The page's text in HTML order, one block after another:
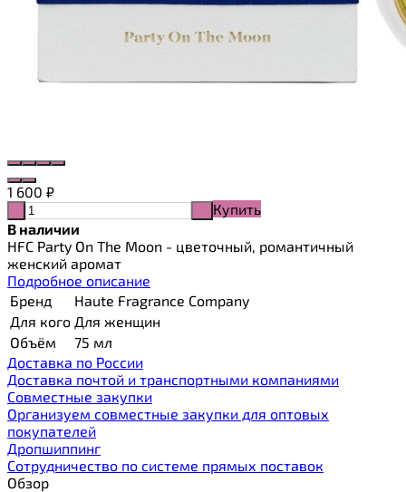
1 600 ₽
Купить
В наличии
HFC Party On The Moon - цветочный, романтичный
женский аромат
Подробное описание
Бренд
Haute Fragrance Company
Для кого Для женщин
Объём
75 мл
Доставка по России
Доставка почтой и транспортными компаниями
Cовместные закупки
Организуем совместные закупки для оптовых
покупателей
Дропшиппинг
Сотрудничество по системе прямых поставок
Обзор